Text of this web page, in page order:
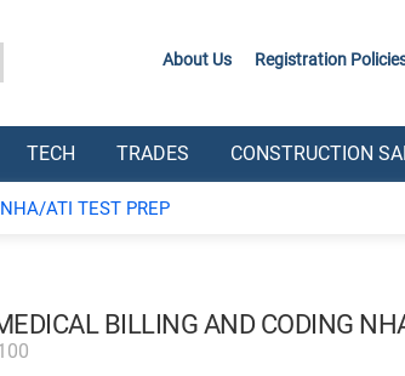
About Us Registration
TECH TRADES CONSTRUCTION
ATI TEST PREP
BILLING AND CODING